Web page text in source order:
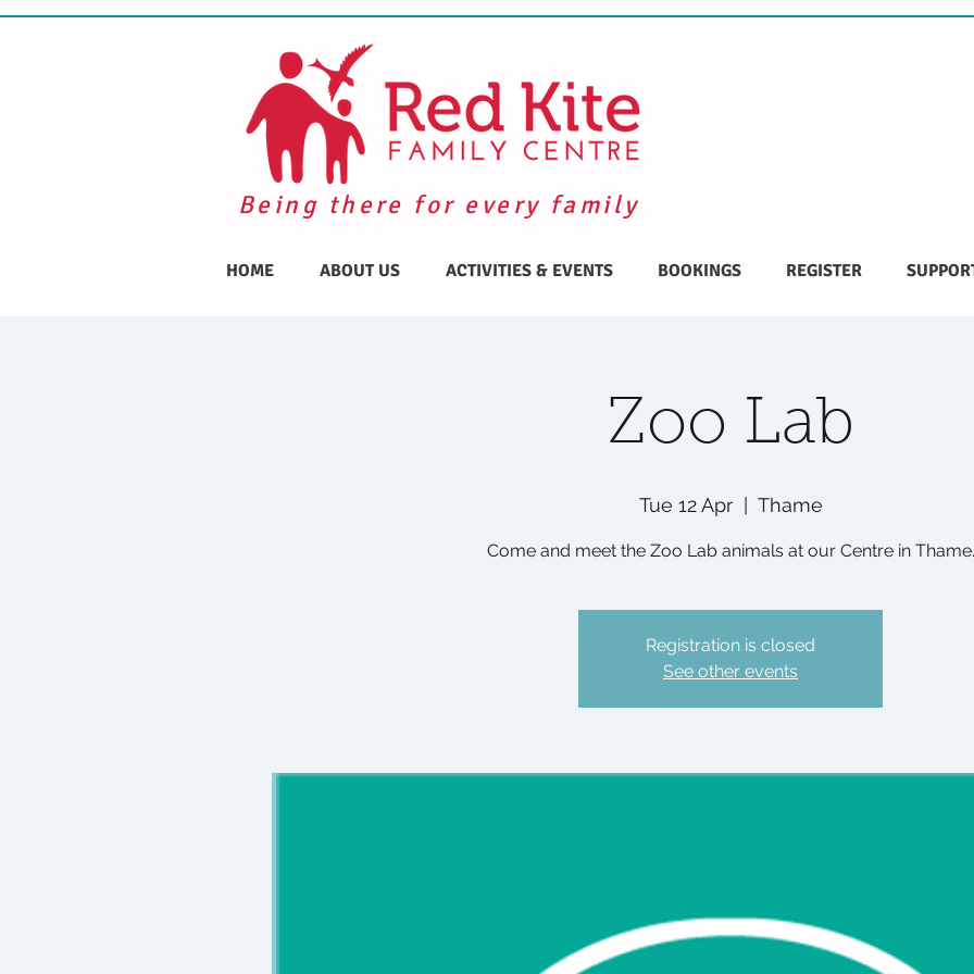
Being there for every family
HOME ABOUT US ACTIVITIES & EVENTS BOOKINGS REGISTER
Zoo Lab
Tue 12 Apr
  |
Thame
Come and meet the Zoo Lab animals at our Centre in Thame.
Registration is closed
See other events